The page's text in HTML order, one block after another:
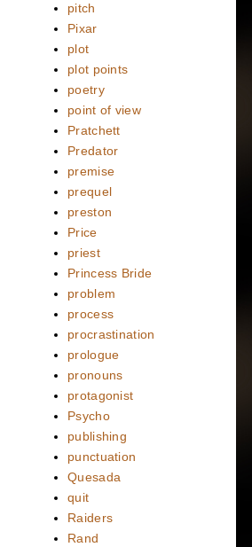
pitch
Pixar
plot
plot points
poetry
point of view
Pratchett
Predator
premise
prequel
preston
Price
priest
Princess Bride
problem
process
procrastination
prologue
pronouns
protagonist
Psycho
publishing
punctuation
Quesada
quit
Raiders
Rand